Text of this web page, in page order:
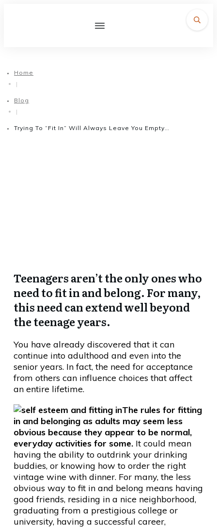
Home
|
Blog
|
Trying To “Fit In” Will Always Leave You Empty…
Teenagers aren’t the only ones who
need to fit in and belong. For many,
this need can extend well beyond
the teenage years.
You have already discovered that it can
continue into adulthood and even into the
senior years. In fact, the need for acceptance
from others can influence choices that affect
an entire lifetime.
The rules for fitting
in and belonging as adults may seem less
obvious because they appear to be normal,
everyday activities for some. It could mean
having the ability to outdrink your drinking
buddies, or knowing how to order the right
vintage wine with dinner. For many, the less
obvious way to fit in and belong means having
good friends, residing in a nice neighborhood,
graduating from a prestigious college or
university, having a successful career,